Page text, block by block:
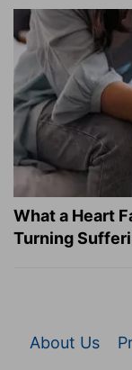
What a Heart
Turning
About Us